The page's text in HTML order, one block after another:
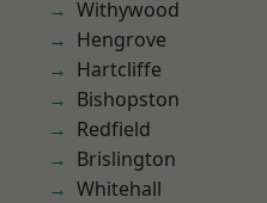
Withywood
Hengrove
Hartcliffe
Bishopston
Redfield
Brislington
Whitehall